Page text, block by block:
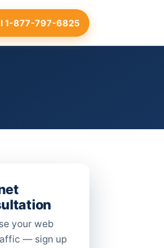
1-877-797-6825
your web
— sign up